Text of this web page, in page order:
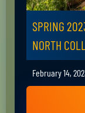
SPRING
NORTH
February 14,